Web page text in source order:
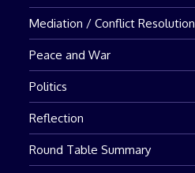
Mediation / Conflict Resolution
Peace and War
Politics
Reflection
Round Table Summary